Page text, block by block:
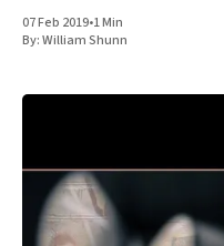
07 Feb 2019•1 Min
By:William Shunn